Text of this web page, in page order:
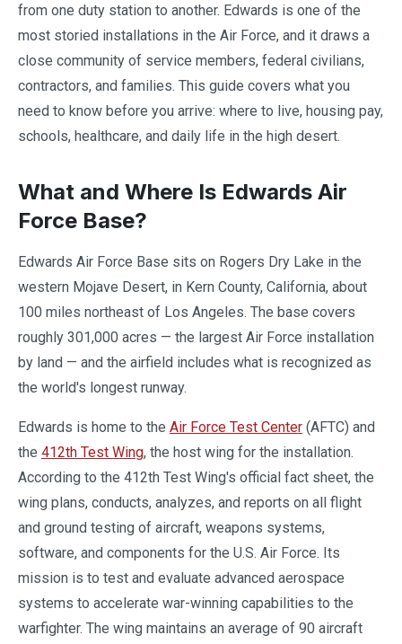
from one duty station to another. Edwards is one of the
most storied installations in the Air Force, and it draws a
close community of service members, federal civilians,
contractors, and families. This guide covers what you
need to know before you arrive: where to live, housing pay,
schools, healthcare, and daily life in the high desert.
What and Where Is Edwards Air
Force Base?
Edwards Air Force Base sits on Rogers Dry Lake in the
western Mojave Desert, in Kern County, California, about
100 miles northeast of Los Angeles. The base covers
roughly 301,000 acres — the largest Air Force installation
by land — and the airfield includes what is recognized as
the world's longest runway.
Edwards is home to the Air Force Test Center (AFTC) and
the 412th Test Wing, the host wing for the installation.
According to the 412th Test Wing's official fact sheet, the
wing plans, conducts, analyzes, and reports on all flight
and ground testing of aircraft, weapons systems,
software, and components for the U.S. Air Force. Its
mission is to test and evaluate advanced aerospace
systems to accelerate war-winning capabilities to the
warfighter. The wing maintains an average of 90 aircraft